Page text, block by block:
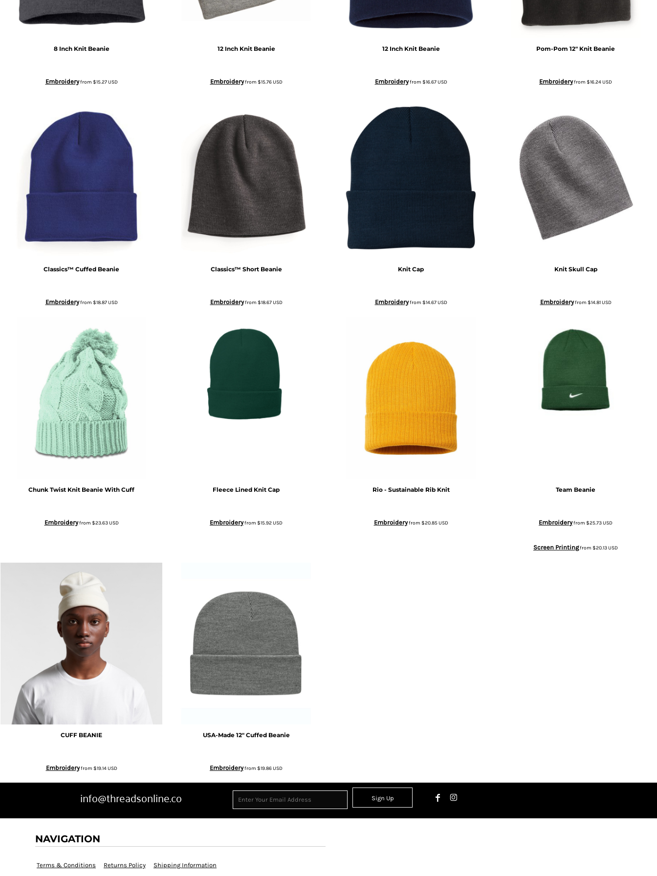
8 Inch Knit Beanie
Embroideryfrom $15.27USD
12 Inch Knit Beanie
Embroideryfrom $15.76USD
12 Inch Knit Beanie
Embroideryfrom $16.67USD
Pom-Pom 12" Knit Beanie
Embroideryfrom $16.24USD
Classics™ Cuffed Beanie
Embroideryfrom $18.87USD
Classics™ Short Beanie
Embroideryfrom $18.67USD
Knit Cap
Embroideryfrom $14.67USD
Knit Skull Cap
Embroideryfrom $14.81USD
Chunk Twist Knit Beanie With Cuff
Embroideryfrom $23.63USD
Fleece Lined Knit Cap
Embroideryfrom $15.92USD
Rio - Sustainable Rib Knit
Embroideryfrom $20.85USD
Team Beanie
Embroideryfrom $25.73USD
Screen Printingfrom $20.13USD
CUFF BEANIE
Embroideryfrom $19.14USD
USA-Made 12" Cuffed Beanie
Embroideryfrom $19.86USD
info@threadsonline.co Sign Up
NAVIGATION
Terms & Conditions Returns Policy Shipping Information
SWEATPANTS
BGN - Bulgaria Leva
BMD - Bermuda Dollars
BOB - Bolivia Bolivianos
BRL - Brazil Reais
BSD - Bahamas Dollars
BTN - Bhutan Ngultrum
BWP - Botswana Pulas
CHF - Switzerland Francs
CLP - Chile Pesos
CNY - China Yuan Renminbi
COP - Colombia Pesos
CRC - Costa Rica Colones
CUP - Cuba Pesos
DKK - Denmark Kroner
DOP - Dominican Republic Pesos
DZD - Algeria Dinars
EEK - Estonia Krooni
EGP - Egypt Pounds
ERN - Eritrea Nakfa
FKP - Falkland Islands Pounds
GEL - Georgia Lari